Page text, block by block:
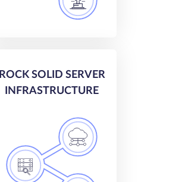
ROCK SOLID SERVER
INFRASTRUCTURE